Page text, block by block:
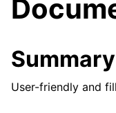
navigation of
Summary
User-friendly and